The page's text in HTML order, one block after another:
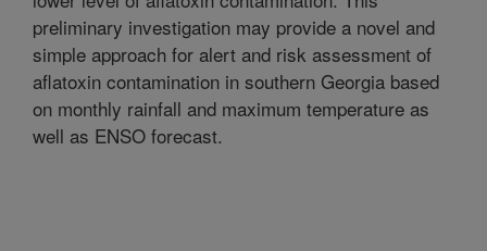
preliminary investigation may provide a novel and
simple approach for alert and risk assessment of
aflatoxin contamination in southern Georgia based
on monthly rainfall and maximum temperature as
well as ENSO forecast.